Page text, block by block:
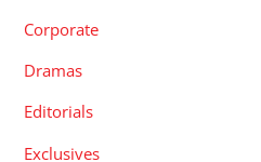
Corporate
Dramas
Editorials
Exclusives